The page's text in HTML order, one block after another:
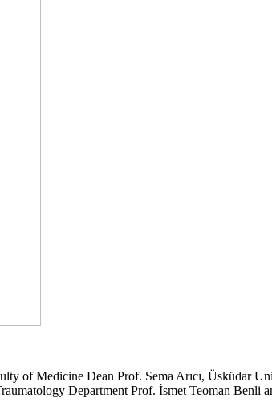
of Medicine Dean Prof. Sema Arıcı, Üsküdar
Department Prof. İsmet Teoman Benli